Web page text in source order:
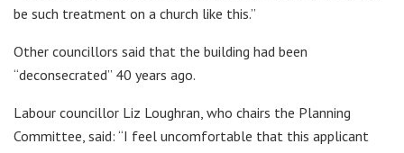
be such treatment on a church like this.”
Other councillors said that the building had been
“deconsecrated” 40 years ago.
Labour councillor Liz Loughran, who chairs the Planning
Committee, said: “I feel uncomfortable that this applicant